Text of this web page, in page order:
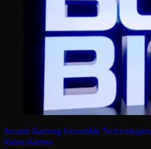
Arcade Gaming Incredible Technologies
Video Games